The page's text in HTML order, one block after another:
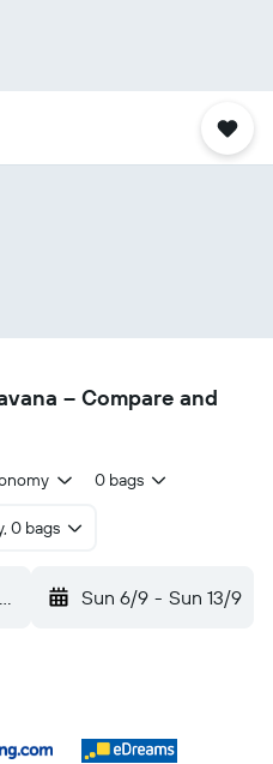
– Compare and
0 bags
0 bags
Havana Jose Marti Intl (HAV) Sun 6/9 - Sun 13/9